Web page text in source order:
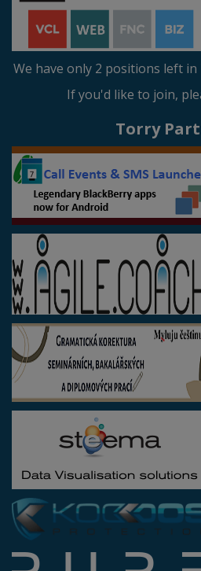
We have only 2 positions left
If you'd like to join,
Torry